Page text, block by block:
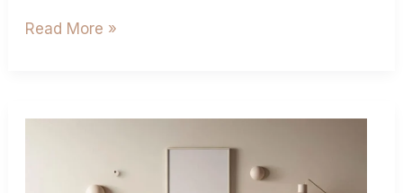
Read More »